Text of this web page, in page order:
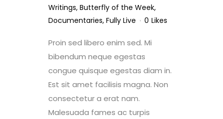
Writings, Butterfly of the Week,
Documentaries, Fully Live 0 Likes
Proin sed libero enim sed. Mi
bibendum neque egestas
congue quisque egestas diam in.
Est sit amet facilisis magna. Non
consectetur a erat nam.
Malesuada fames ac turpis